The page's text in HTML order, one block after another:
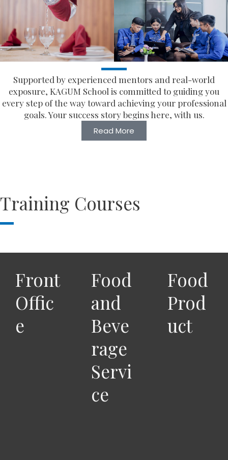
Supported by experienced mentors and real-world
exposure, KAGUM School is committed to guiding you
every step of the way toward achieving your professional
goals. Your success story begins here, with us.
Read More
Training Courses
Front
Offic
e
Food
and
Beve
rage
Servi
ce
Food
Prod
uct